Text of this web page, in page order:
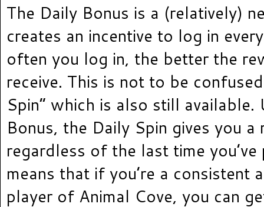
The Daily Bonus is a (relatively)
creates an incentive to log in
often you log in, the better the
receive. This is not to be
Spin” which is also still available.
Bonus, the Daily Spin gives you
regardless of the last time
means that if you’re a consistent
player of Animal Cove, you can